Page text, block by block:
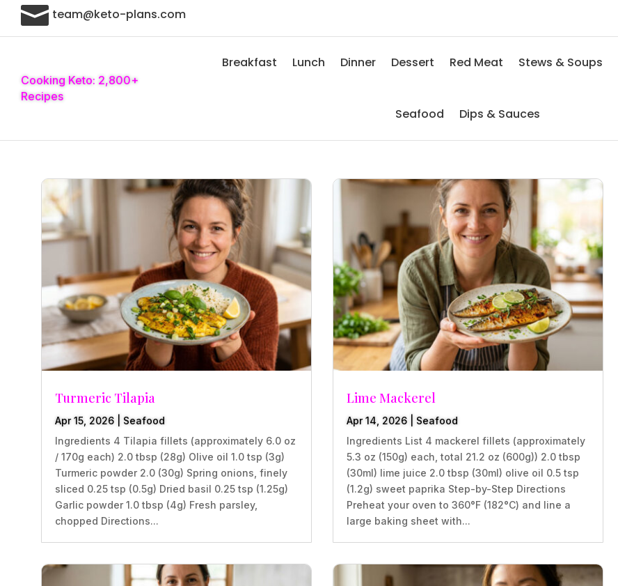
 team@keto-plans.com
Cooking Keto: 2,800+
Recipes
Breakfast Lunch Dinner Dessert Red Meat Stews & Soups
Seafood Dips & Sauces
Turmeric Tilapia
Apr 15, 2026| Seafood
Ingredients 4 Tilapia fillets (approximately 6.0 oz
/ 170g each) 2.0 tbsp (28g) Olive oil 1.0 tsp (3g)
Turmeric powder 2.0 (30g) Spring onions, finely
sliced 0.25 tsp (0.5g) Dried basil 0.25 tsp (1.25g)
Garlic powder 1.0 tbsp (4g) Fresh parsley,
chopped Directions...
Lime Mackerel
Apr 14, 2026| Seafood
Ingredients List 4 mackerel fillets (approximately
5.3 oz (150g) each, total 21.2 oz (600g)) 2.0 tbsp
(30ml) lime juice 2.0 tbsp (30ml) olive oil 0.5 tsp
(1.2g) sweet paprika Step-by-Step Directions
Preheat your oven to 360°F (182°C) and line a
large baking sheet with...